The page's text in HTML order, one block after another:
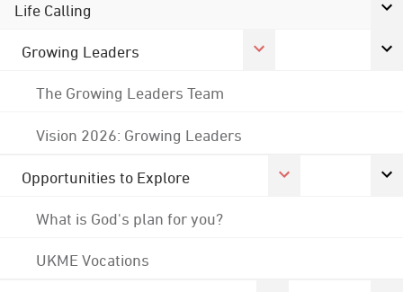
Life Calling
Growing Leaders
The Growing Leaders Team
Vision 2026: Growing Leaders
Opportunities to Explore
What is God's plan for you?
UKME Vocations